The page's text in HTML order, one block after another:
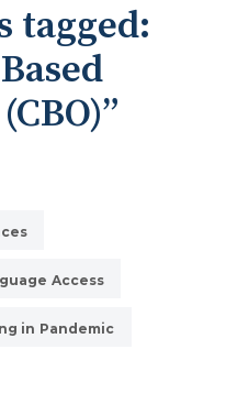
tagged:
Access
in Pandemic